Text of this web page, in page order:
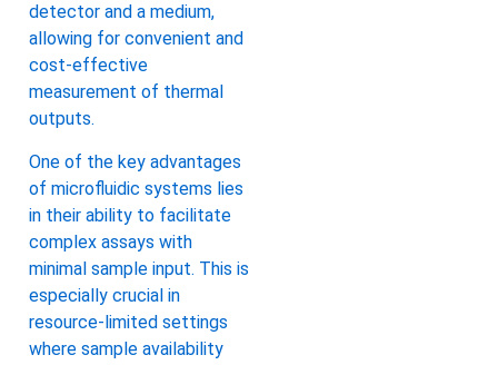
detector and a medium,
allowing for convenient and
cost-effective
measurement of thermal
outputs.
One of the key advantages
of microfluidic systems lies
in their ability to facilitate
complex assays with
minimal sample input. This is
especially crucial in
resource-limited settings
where sample availability